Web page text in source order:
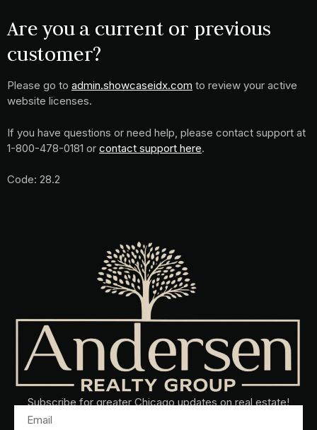
Are you a current or previous
customer?
Please go to admin.showcaseidx.com to review your active
website licenses.
If you have questions or need help, please contact support at
1-800-478-0181 or contact support here.
Code: 28.2
Subscribe for greater Chicago updates on real estate!